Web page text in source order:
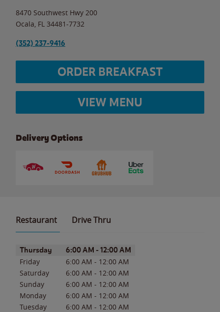
8470 Southwest Hwy 200
Ocala FL 34481-7732
(352) 237-9416
ORDER BREAKFAST
VIEW MENU
Delivery Options
Restaurant Drive Thru
Day of the WeekHours
Thursday 6:00 AM - 12:00 AM
Friday 6:00 AM - 12:00 AM
Saturday
6:00 AM - 12:00 AM
Sunday
6:00 AM - 12:00 AM
Monday
6:00 AM - 12:00 AM
Tuesday
6:00 AM - 12:00 AM